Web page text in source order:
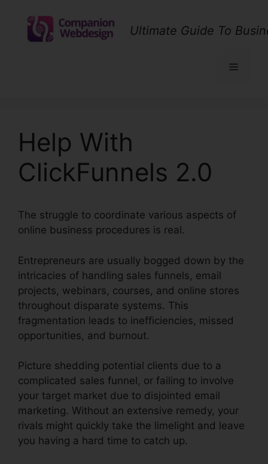
content
Ultimate Guide To
Menu
Help With
ClickFunnels 2.0
The struggle to coordinate various aspects of
online business procedures is real.
Entrepreneurs are usually bogged down by the
intricacies of handling sales funnels, email
projects, webinars, courses, and online stores
throughout disparate systems. This
fragmentation leads to inefficiencies, missed
opportunities, and burnout.
Picture shedding potential clients due to a
complicated sales funnel, or failing to involve
your target market due to disjointed email
marketing. Without an extensive remedy, your
rivals might quickly take the limelight and leave
you having a hard time to catch up.